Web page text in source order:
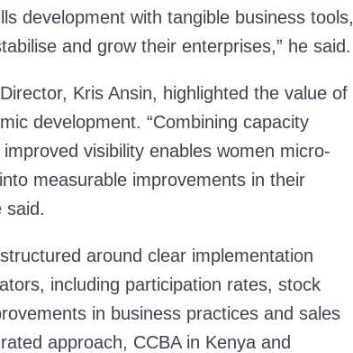
development with tangible business tools,
and grow their enterprises,” he said.
Kris Ansin, highlighted the value of
development. “Combining capacity
visibility enables women micro-
measurable improvements in their
said.
around clear implementation
including participation rates, stock
in business practices and sales
approach, CCBA in Kenya and